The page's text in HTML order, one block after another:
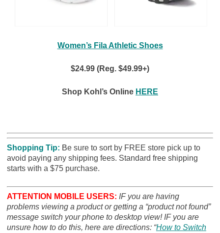
Women’s Fila Athletic Shoes
$24.99 (Reg. $49.99+)
Shop Kohl’s Online HERE
Shopping Tip: Be sure to sort by FREE store pick up to
avoid paying any shipping fees. Standard free shipping
starts with a $75 purchase.
ATTENTION MOBILE USERS: IF you are having
problems viewing a product or getting a “product not found”
message switch your phone to desktop view! IF you are
unsure how to do this, here are directions: “How to Switch